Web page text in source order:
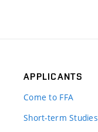
APPLICANTS
Come to FFA
Short-term Studies